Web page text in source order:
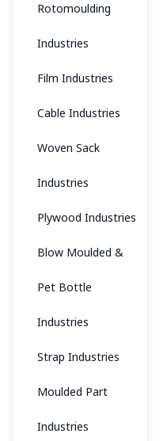
Rotomoulding
Industries
Film Industries
Cable Industries
Woven Sack
Industries
Plywood Industries
Blow Moulded &
Pet Bottle
Industries
Strap Industries
Moulded Part
Industries